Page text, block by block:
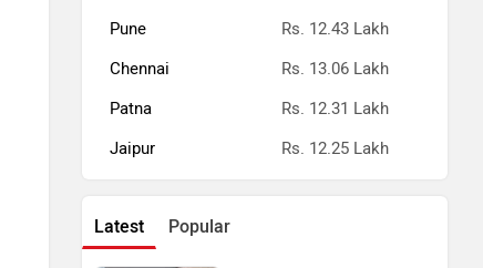
Pune
Rs. 12.43 Lakh
Chennai
Rs. 13.06 Lakh
Patna
Rs. 12.31 Lakh
Jaipur
Rs. 12.25 Lakh
Latest Popular